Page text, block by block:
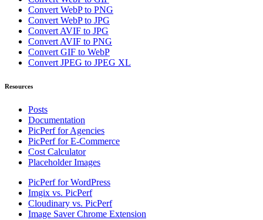
Convert WebP to PNG
Convert WebP to JPG
Convert AVIF to JPG
Convert AVIF to PNG
Convert GIF to WebP
Convert JPEG to JPEG XL
Resources
Posts
Documentation
PicPerf for Agencies
PicPerf for E-Commerce
Cost Calculator
Placeholder Images
PicPerf for WordPress
Imgix vs. PicPerf
Cloudinary vs. PicPerf
Image Saver Chrome Extension